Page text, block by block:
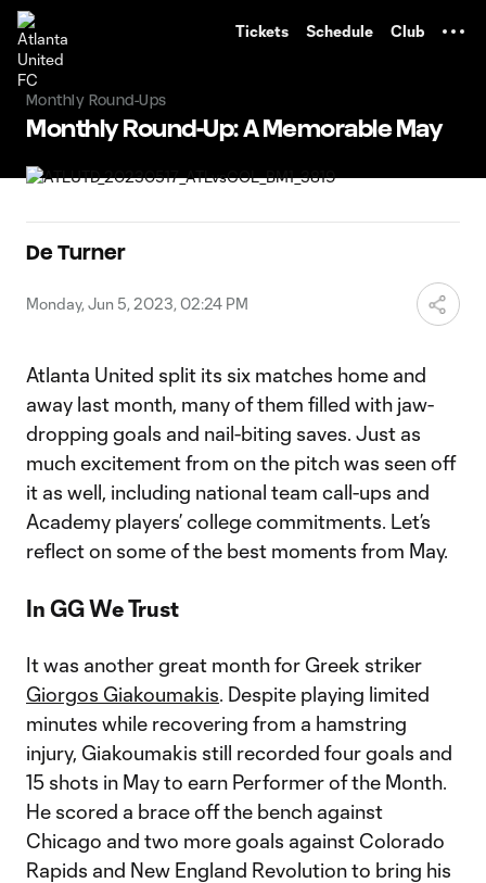
Tickets Schedule Club
Monthly Round-Ups
Monthly Round-Up: A Memorable May
De Turner
Monday, Jun 5, 2023, 02:24 PM
Atlanta United split its six matches home and
away last month, many of them filled with jaw-
dropping goals and nail-biting saves. Just as
much excitement from on the pitch was seen off
it as well, including national team call-ups and
Academy players’ college commitments. Let’s
reflect on some of the best moments from May.
In GG We Trust
It was another great month for Greek striker
Giorgos Giakoumakis. Despite playing limited
minutes while recovering from a hamstring
injury, Giakoumakis still recorded four goals and
15 shots in May to earn Performer of the Month.
He scored a brace off the bench against
Chicago and two more goals against Colorado
Rapids and New England Revolution to bring his